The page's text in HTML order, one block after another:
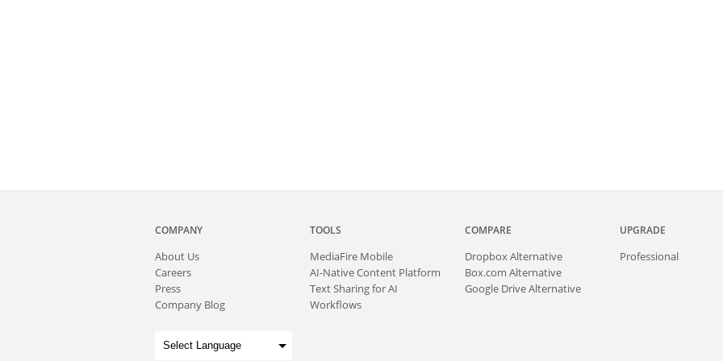
COMPANY
About Us
Careers
Press
Company Blog
TOOLS
MediaFire Mobile
AI-Native Content Platform
Text Sharing for AI
Workflows
COMPARE
Dropbox Alternative
Box.com Alternative
Google Drive Alternative
UPGRADE
Professional